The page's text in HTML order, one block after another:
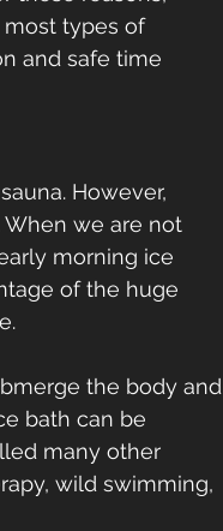
most types of
and safe time
However,
we are not
morning ice
of the huge
the body and
bath can be
many other
wild swimming,